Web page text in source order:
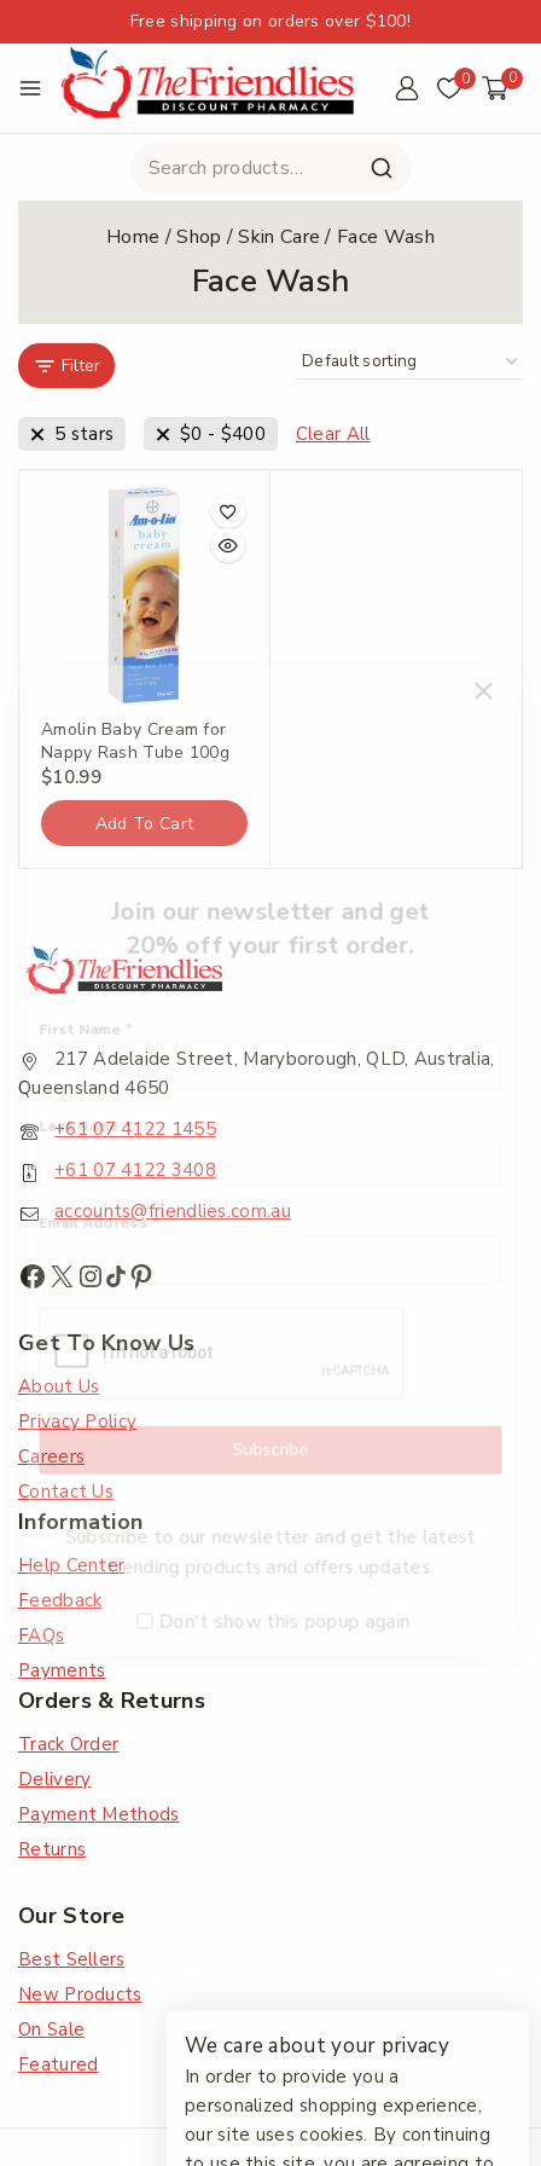
Free shipping on orders over $100!
0 0
Home /Shop / Skin Care / Face Wash
Face Wash
Filter
5 stars $0 - $400 Clear All
Amolin Baby Cream for
Nappy Rash Tube 100g
$10.99
Add To Cart
217 Adelaide Street, Maryborough, QLD, Australia,
Queensland 4650
+61 07 4122 1455
+61 07 4122 3408
accounts@friendlies.com.au
Get To Know Us
About Us
Privacy Policy
Careers
Contact Us
Information
Help Center
Feedback
FAQs
Payments
Orders & Returns
Track Order
Delivery
Payment Methods
Returns
Our Store
Best Sellers
New Products
On Sale
Featured
Join our newsletter and get
20% off your first order.
First Name *
Last Name*
Email Address*
Subscribe
Subscribe to our newsletter and get the latest
trending products and offers updates.
Don't show this popup again
We care about your privacy
In order to provide you a
personalized shopping experience,
our site uses cookies. By continuing